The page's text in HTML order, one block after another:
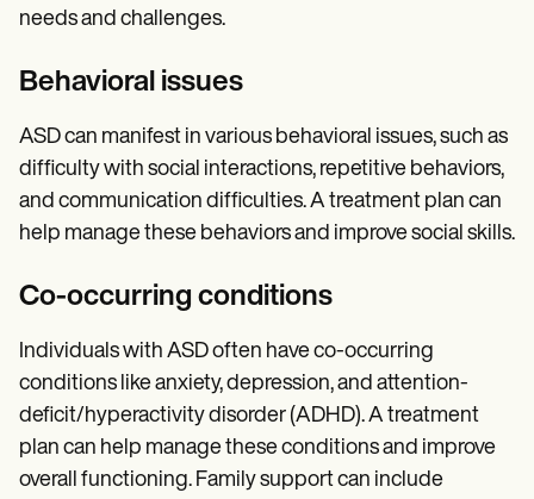
needs and challenges.
Behavioral issues
ASD can manifest in various behavioral issues, such as
difficulty with social interactions, repetitive behaviors,
and communication difficulties. A treatment plan can
help manage these behaviors and improve social skills.
Co-occurring conditions
Individuals with ASD often have co-occurring
conditions like anxiety, depression, and attention-
deficit/hyperactivity disorder (ADHD). A treatment
plan can help manage these conditions and improve
overall functioning. Family support can include